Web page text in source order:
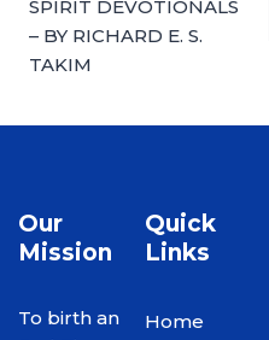
SPIRIT DEVOTIONALS
– BY RICHARD E. S.
TAKIM
Our
Mission
To birth an
Quick
Links
Home